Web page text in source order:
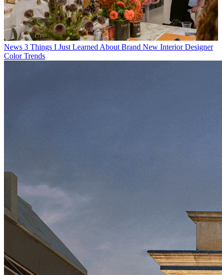
News 3 Things I Just Learned About Brand New Interior Designer
Color Trends